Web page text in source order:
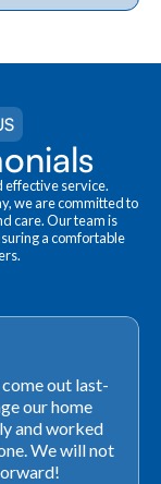
effective service.
we are committed to
care. Our team is
a comfortable
out last-
our home
and worked
We will not